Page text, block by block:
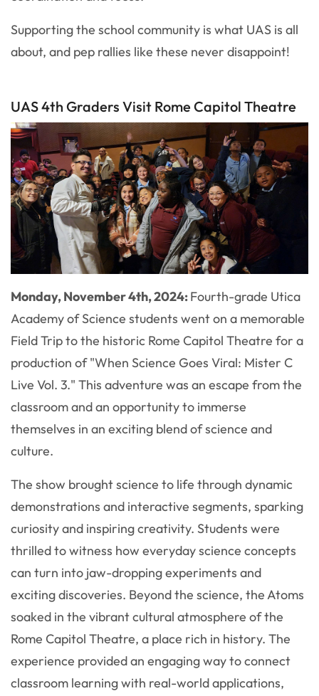
Supporting the school community is what UAS is all
about, and pep rallies like these never disappoint!
UAS 4th Graders Visit Rome Capitol Theatre
Monday, November 4th, 2024:Fourth-grade Utica
Academy of Science students went on a memorable
Field Trip to the historic Rome Capitol Theatre for a
production of "When Science Goes Viral: Mister C
Live Vol. 3." This adventure was an escape from the
classroom and an opportunity to immerse
themselves in an exciting blend of science and
culture.
The show brought science to life through dynamic
demonstrations and interactive segments, sparking
curiosity and inspiring creativity. Students were
thrilled to witness how everyday science concepts
can turn into jaw-dropping experiments and
exciting discoveries. Beyond the science, the Atoms
soaked in the vibrant cultural atmosphere of the
Rome Capitol Theatre, a place rich in history. The
experience provided an engaging way to connect
classroom learning with real-world applications,